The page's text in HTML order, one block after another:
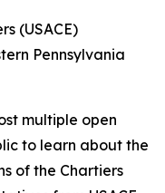
(USACE)
Pennsylvania
multiple open
to learn about the
of the Chartiers